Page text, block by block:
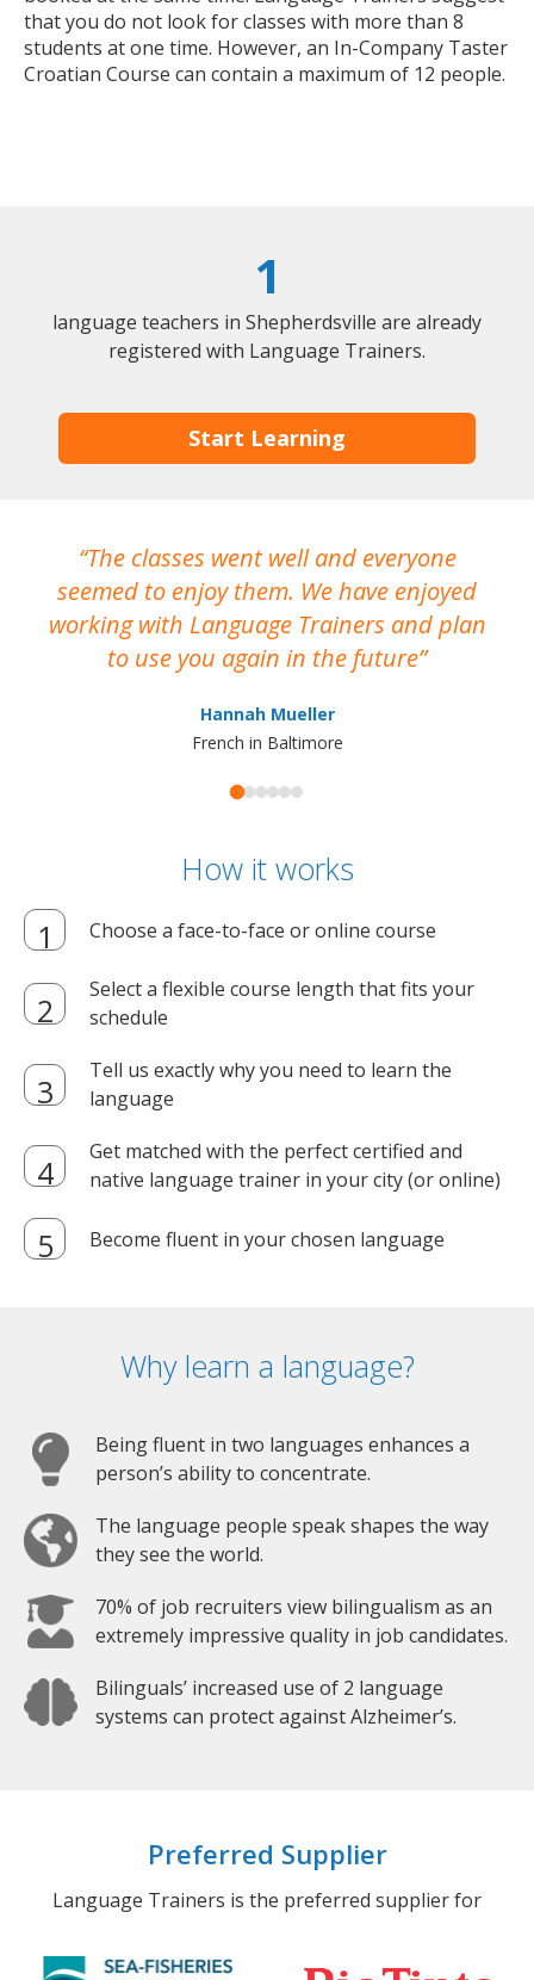
that you do not look for classes with more than 8
students at one time. However, an In-Company Taster
Croatian Course can contain a maximum of 12 people.
1
language teachers in Shepherdsville are already
registered with Language Trainers.
Start Learning
The classes went well and everyone
seemed to enjoy them. We have enjoyed
working with Language Trainers and plan
to use you again in the future
Hannah Mueller
French in Baltimore
How it works
Choose a face-to-face or online course
Select a flexible course length that fits your
schedule
Tell us exactly why you need to learn the
language
Get matched with the perfect certified and
native language trainer in your city (or online)
Become fluent in your chosen language
Why learn a language?
Being fluent in two languages enhances a
person’s ability to concentrate.
The language people speak shapes the way
they see the world.
70% of job recruiters view bilingualism as an
extremely impressive quality in job candidates.
Bilinguals’ increased use of 2 language
systems can protect against Alzheimer’s.
Preferred Supplier
Language Trainers is the preferred supplier for